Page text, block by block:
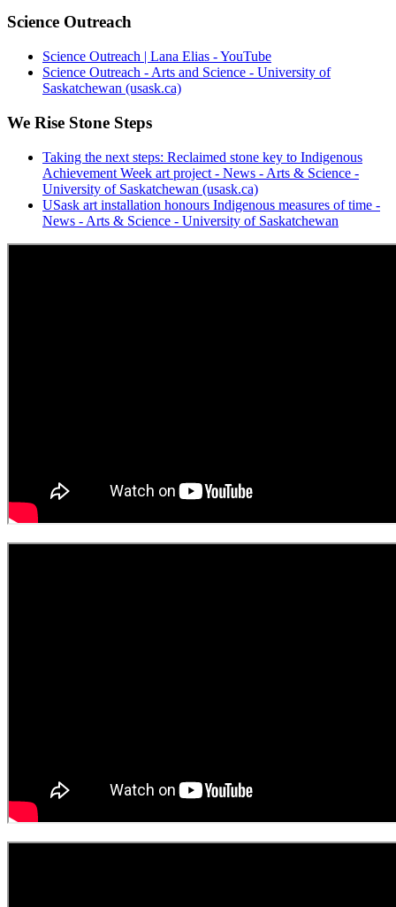
Science Outreach
Science Outreach | Lana Elias - YouTube
Science Outreach - Arts and Science - University of
Saskatchewan (usask.ca)
We Rise Stone Steps
Taking the next steps: Reclaimed stone key to Indigenous
Achievement Week art project - News - Arts & Science -
University of Saskatchewan (usask.ca)
USask art installation honours Indigenous measures of time -
News - Arts & Science - University of Saskatchewan